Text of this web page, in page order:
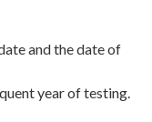
and the date of
year of testing.